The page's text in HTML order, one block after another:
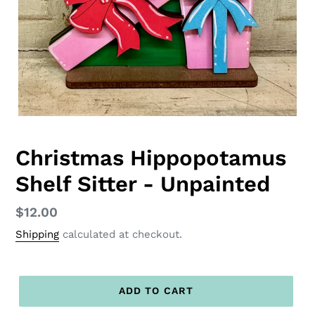
Christmas Hippopotamus
Shelf Sitter - Unpainted
Regular
price
$12.00
Shipping calculated at checkout.
ADD TO CART